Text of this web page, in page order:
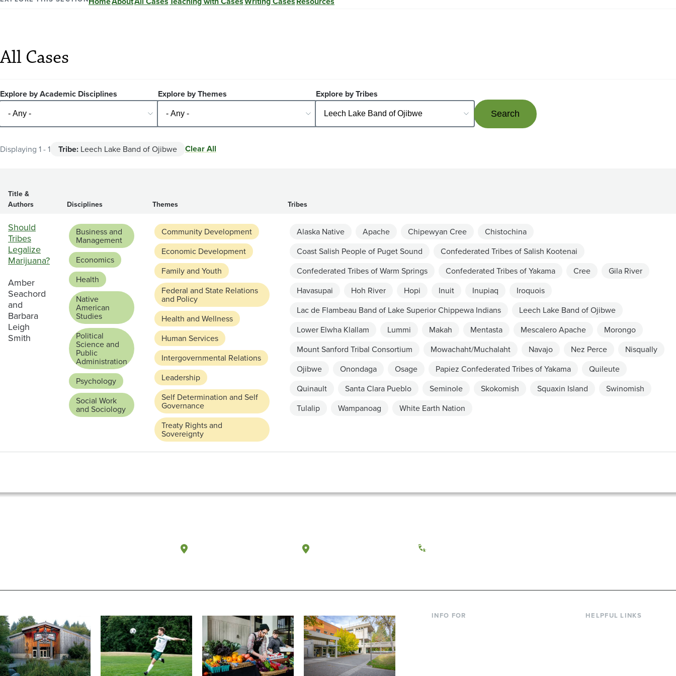
All Cases
Explore by Academic Disciplines Explore by Themes Explore by Tribes
Displaying 1 - 1 Tribe: Leech Lake Band of Ojibwe Clear All
Title &
Authors
Disciplines Themes Tribes
Should
Tribes
Legalize
Marijuana?
Amber
Seachord
and
Barbara
Leigh
Smith
Business and
Management
Economics
Health
Native
American
Studies
Political
Science and
Public
Administration
Psychology
Social Work
and Sociology
Community Development
Economic Development
Family and Youth
Federal and State Relations
and Policy
Health and Wellness
Human Services
Intergovernmental Relations
Leadership
Self Determination and Self
Governance
Treaty Rights and
Sovereignty
Alaska Native Apache Chipewyan Cree
Chistochina
Coast Salish People of Puget Sound
Confederated Tribes of Salish Kootenai
Confederated Tribes of Warm Springs
Confederated Tribes of Yakama Cree
Gila River
Havasupai
Hoh River Hopi Inuit Inupiaq
Iroquois
Lac de Flambeau Band of Lake Superior Chippewa Indians
Leech Lake Band of Ojibwe
Lower Elwha Klallam
Lummi Makah Mentasta Mescalero Apache
Morongo
Mount Sanford Tribal Consortium
Mowachaht/Muchalaht Navajo Nez Perce
Nisqually
Ojibwe
Onondaga Osage Papiez Confederated Tribes of Yakama
Quileute
Quinault
Santa Clara Pueblo Seminole Skokomish Squaxin Island
Swinomish
Tulalip
Wampanoag White Earth Nation
(360) 867-6000
INFO FOR HELPFUL LINKS